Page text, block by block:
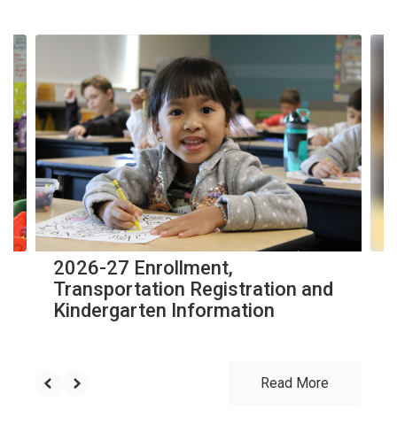
Contains
10
slides.
Use
the
next
and
previous
buttons
to
navigate.
2026-27 Enrollment,
Transportation Registration and
Kindergarten Information
Read More